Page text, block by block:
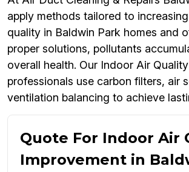
apply methods tailored to
quality in Baldwin Park homes and
proper solutions, pollutants
overall health. Our Indoor Air
professionals use carbon filters, air
ventilation balancing to achieve
Quote For Indoor Air
Improvement in